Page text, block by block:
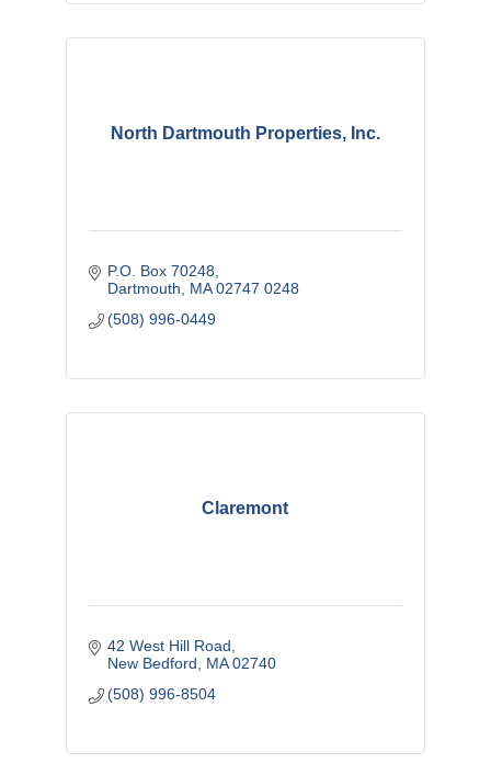
North Dartmouth Properties, Inc.
P.O. Box 70248
Dartmouth
MA 02747 0248
(508) 996-0449
Claremont
42 West Hill Road
New Bedford
MA 02740
(508) 996-8504